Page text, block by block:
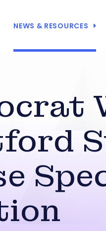
NEWS & RESOURCES